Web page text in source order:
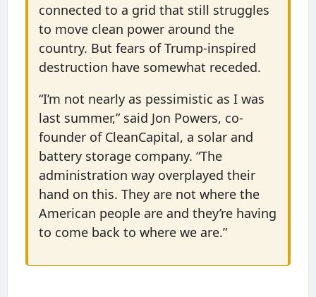
connected to a grid that still struggles
to move clean power around the
country. But fears of Trump-inspired
destruction have somewhat receded.
“I’m not nearly as pessimistic as I was
last summer,” said Jon Powers, co-
founder of CleanCapital, a solar and
battery storage company. “The
administration way overplayed their
hand on this. They are not where the
American people are and they’re having
to come back to where we are.”